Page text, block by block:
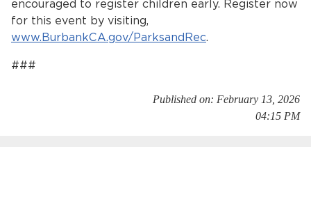
encouraged to register children early. Register now
for this event by visiting,
www.BurbankCA.gov/ParksandRec.
###
Published on: February 13, 2026
04:15 PM